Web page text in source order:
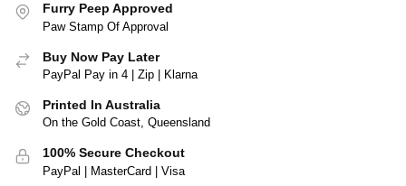
Furry Peep Approved
Paw Stamp Of Approval
Buy Now Pay Later
PayPal Pay in 4 | Zip | Klarna
Printed In Australia
On the Gold Coast, Queensland
100% Secure Checkout
PayPal | MasterCard | Visa